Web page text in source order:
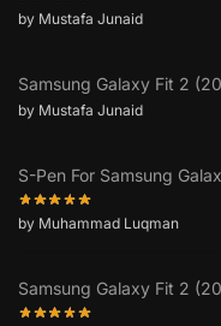
by Mustafa Junaid
Samsung Galaxy Fit 2
by Mustafa Junaid
S-Pen For Samsung
by Muhammad Luqman
Samsung Galaxy Fit 2